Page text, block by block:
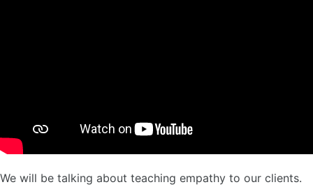
We will be talking about teaching empathy to our clients.